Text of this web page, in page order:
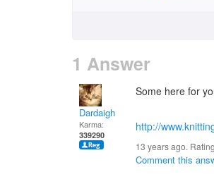
1 Answer
Dardaigh
Karma:
339290
Some here for
http://
13 years ago.
Comment this